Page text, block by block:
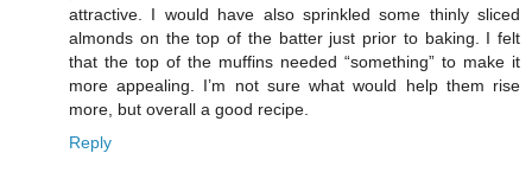
attractive. I would have also sprinkled some thinly sliced
almonds on the top of the batter just prior to baking. I felt
that the top of the muffins needed “something” to make it
more appealing. I’m not sure what would help them rise
more, but overall a good recipe.
Reply